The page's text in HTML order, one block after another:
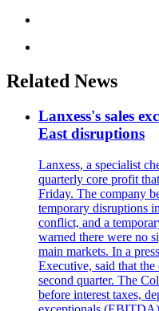
Related News
Lanxess's sales
East disruptions
Lanxess, a specialist
quarterly core profit
Friday. The company
temporary disruptions
conflict, and a
warned there were no
main markets. In a
Executive, said that
second quarter. The
before interest taxes,